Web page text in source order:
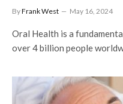
ByFrank West May 16, 2024
Oral Health is a
over 4 billion people